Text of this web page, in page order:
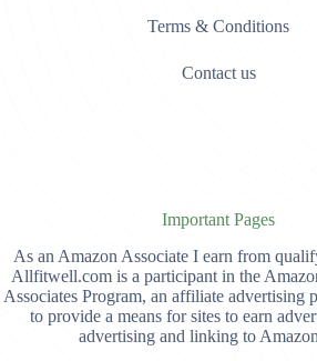
Terms & Conditions
Contact us
Important Pages
As an Amazon Associate I earn from
Allfitwell.com is a participant in the
Associates Program, an affiliate advertising
to provide a means for sites to earn
advertising and linking to